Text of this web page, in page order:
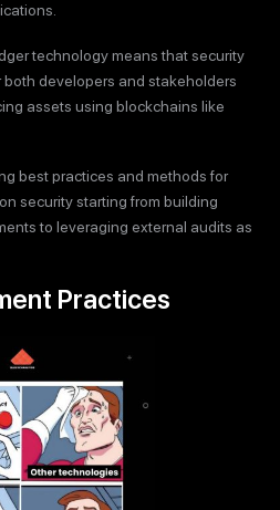
technology means that security
developers and stakeholders
assets using blockchains like
best practices and methods for
security starting from building
to leveraging external audits as
Practices